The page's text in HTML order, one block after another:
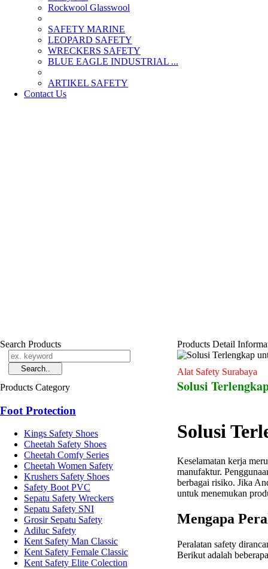
Rockwool Glasswool
SAFETY MARINE
LEOPARD SAFETY
WRECKERS SAFETY
BLUE EAGLE INDUSTRIAL ...
­ARTIKEL SAFETY
Contact Us
Search Products
Products Category
Foot Protection
Kings Safety Shoes
Cheetah Safety Shoes
Cheetah Comfy Series
Cheetah Women Safety
Krushers Safety Shoes
Safety Boot PVC
Sepatu Safety Wreckers
Sepatu Safety SNI
Grosir Sepatu Safety
Adiluc Safety
Kent Safety Man Classic
Kent Safety Female Classic
Kent Safety Elite Colection
Products Detail
Alat Safety Surabaya
Solusi
Solusi
Keselamatan kerja
manufaktur.
berbagai risiko. Jika
untuk menemukan
Mengapa
Peralatan safety
Berikut adalah